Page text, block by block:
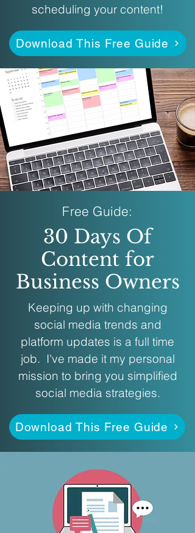
scheduling your content!
Download This Free Guide
Free Guide:
30 Days Of
Content for
Business Owners
Keeping up with changing
social media trends and
platform updates is a full time
job. I've made it my personal
mission to bring you simplified
social media strategies.
Download This Free Guide